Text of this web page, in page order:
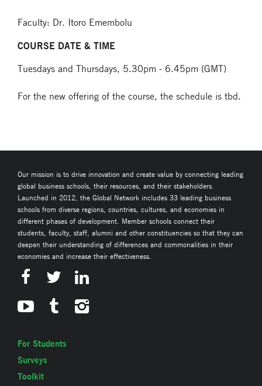
Faculty: Dr. Itoro Emembolu
COURSE DATE & TIME
Tuesdays and Thursdays, 5.30pm - 6.45pm (GMT)
For the new offering of the course, the schedule is tbd.
Our mission is to drive innovation and create value by connecting leading
global business schools, their resources, and their stakeholders.
Launched in 2012, the Global Network includes 33 leading business
schools from diverse regions, countries, cultures, and economies in
different phases of development. Member schools connect their
students, faculty, staff, alumni and other constituencies so that they can
deepen their understanding of differences and commonalities in their
economies and increase their effectiveness.
For Students
Surveys
Toolkit